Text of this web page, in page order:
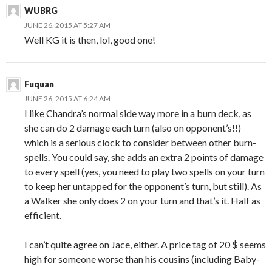
WUBRG
JUNE 26, 2015 AT 5:27 AM
Well KG it is then, lol, good one!
Fuquan
JUNE 26, 2015 AT 6:24 AM
I like Chandra’s normal side way more in a burn deck, as
she can do 2 damage each turn (also on opponent’s!!)
which is a serious clock to consider between other burn-
spells. You could say, she adds an extra 2 points of damage
to every spell (yes, you need to play two spells on your turn
to keep her untapped for the opponent’s turn, but still). As
a Walker she only does 2 on your turn and that’s it. Half as
efficient.
I can’t quite agree on Jace, either. A price tag of 20 $ seems
high for someone worse than his cousins (including Baby-